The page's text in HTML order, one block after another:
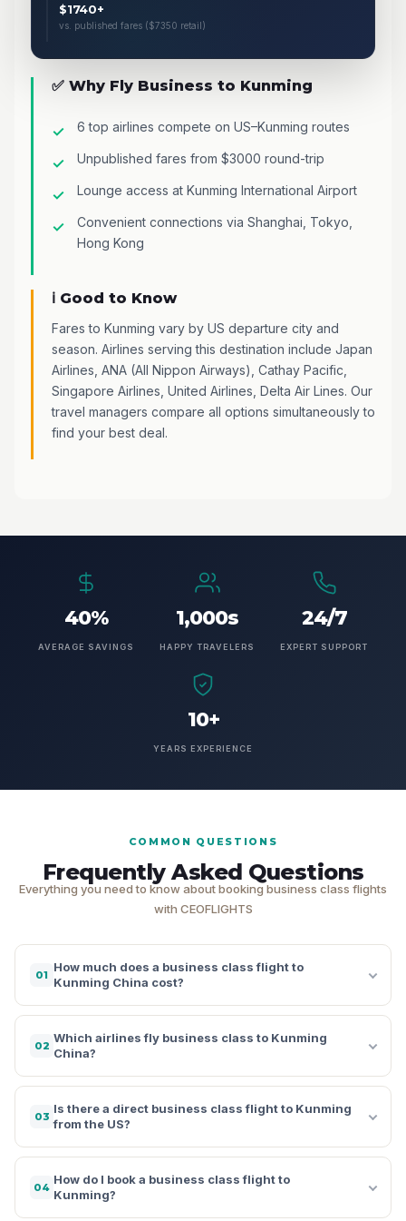
$1740+
vs. published fares ($7350 retail)
✅ Why Fly Business to Kunming
6 top airlines compete on US–Kunming routes
Unpublished fares from $3000 round-trip
Lounge access at Kunming International Airport
Convenient connections via Shanghai, Tokyo,
Hong Kong
ℹ️ Good to Know
Fares to Kunming vary by US departure city and
season. Airlines serving this destination include Japan
Airlines, ANA (All Nippon Airways), Cathay Pacific,
Singapore Airlines, United Airlines, Delta Air Lines. Our
travel managers compare all options simultaneously to
find your best deal.
40%
AVERAGE SAVINGS
1,000s
HAPPY TRAVELERS
24/7
EXPERT SUPPORT
10+
YEARS EXPERIENCE
COMMON QUESTIONS
Frequently Asked Questions
Everything you need to know about booking business class flights
with CEOFLIGHTS
01
How much does a business class flight to
Kunming China cost?
02
Which airlines fly business class to Kunming
China?
03
Is there a direct business class flight to Kunming
from the US?
04
How do I book a business class flight to
Kunming?